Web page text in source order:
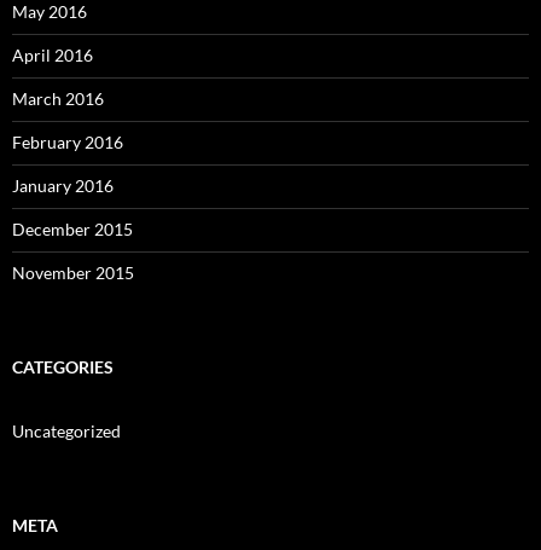
May 2016
April 2016
March 2016
February 2016
January 2016
December 2015
November 2015
CATEGORIES
Uncategorized
META